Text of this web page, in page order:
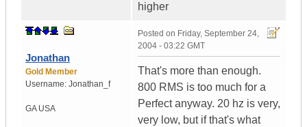
higher
Jonathan
Gold Member
Username: Jonathan_f
GA USA
Posted on Friday, September 24,
2004 - 03:22 GMT
That's more than enough.
800 RMS is too much for a
Perfect anyway. 20 hz is very,
very low, but if that's what